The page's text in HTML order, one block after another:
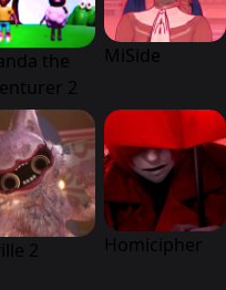
the
2
MiSide
2 Homicipher